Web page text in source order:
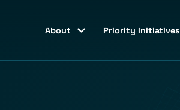
About Priority Initiatives